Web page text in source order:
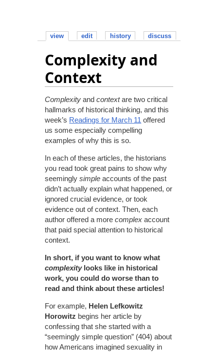
view edit history discuss
Complexity and
Context
Complexity andcontextare two critical
hallmarks of historical thinking, and this
week’s Readings for March 11 offered
us some especially compelling
examples of why this is so.
In each of these articles, the historians
you read took great pains to show why
seeminglysimple accounts of the past
didn’t actually explain what happened, or
ignored crucial evidence, or took
evidence out of context. Then, each
author offered a morecomplex account
that paid special attention to historical
context.
In short, if you want to know what
complexitylooks like in historical
work, you could do worse than to
read and think about these articles!
For example, Helen Lefkowitz
Horowitz begins her article by
confessing that she started with a
“seemingly simple question” (404) about
how Americans imagined sexuality in